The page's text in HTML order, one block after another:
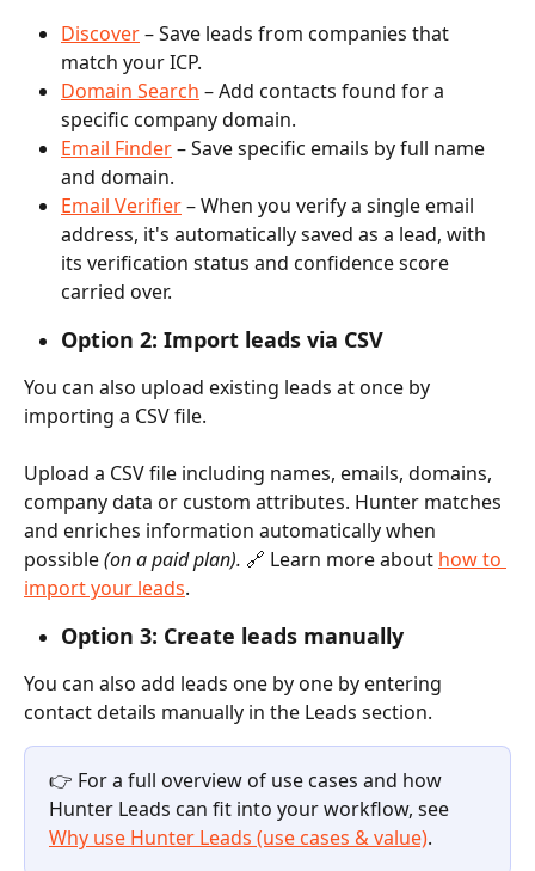
Discover – Save leads from companies that
match your ICP.
Domain Search – Add contacts found for a
specific company domain.
Email Finder – Save specific emails by full name
and domain.
Email Verifier – When you verify a single email
address, it's automatically saved as a lead, with
its verification status and confidence score
carried over.
Option 2: Import leads via CSV
You can also upload existing leads at once by
importing a CSV file.
Upload a CSV file including names, emails, domains,
company data or custom attributes. Hunter matches
and enriches information automatically when
possible (on a paid plan). 🔗 Learn more about how to
import your leads.
Option 3: Create leads manually
You can also add leads one by one by entering
contact details manually in the Leads section.
👉 For a full overview of use cases and how
Hunter Leads can fit into your workflow, see
Why use Hunter Leads (use cases & value).